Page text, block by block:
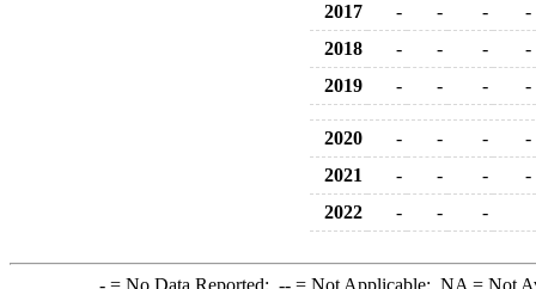
2017
- - -
-
2018
- - -
-
2019
- - - -
2020 - - -
-
2021
- - -
-
2022
- - -
-= No Data Reported; --= Not Applicable; NA = Not